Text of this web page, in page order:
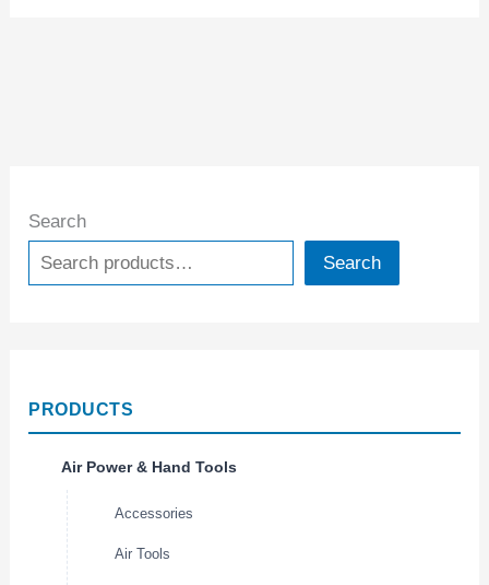
Search
Search
PRODUCTS
Air Power & Hand Tools
Accessories
Air Tools